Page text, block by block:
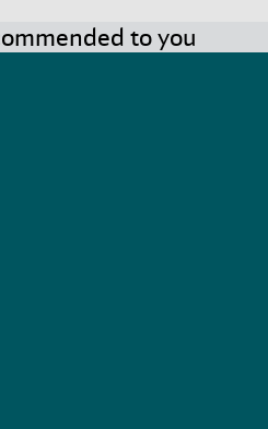
to you